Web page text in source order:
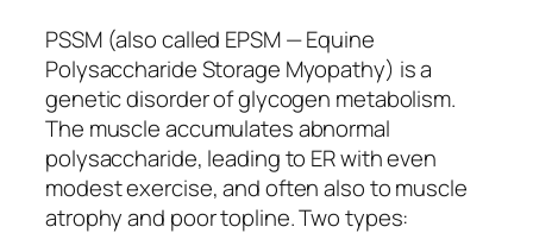
PSSM (also called EPSM — Equine
Polysaccharide Storage Myopathy) is a
genetic disorder of glycogen metabolism.
The muscle accumulates abnormal
polysaccharide, leading to ER with even
modest exercise, and often also to muscle
atrophy and poor topline. Two types: